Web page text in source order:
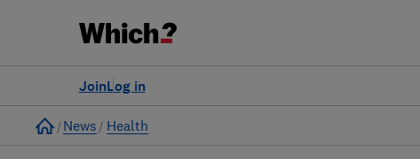
Log in
Join
Home
News Health